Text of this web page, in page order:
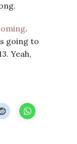
.
going to
Yeah,